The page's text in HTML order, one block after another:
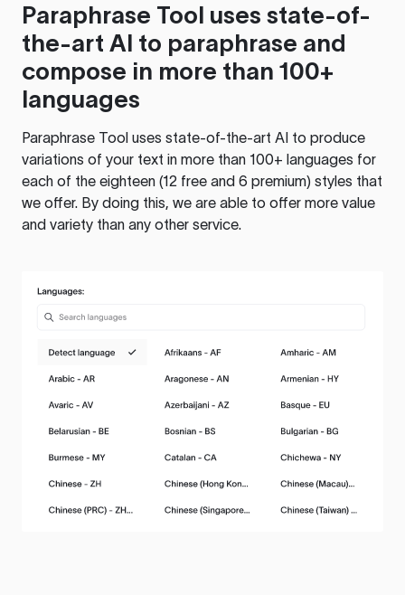
Paraphrase Tool uses state-of-
the-art AI to paraphrase and
compose in more than 100+
languages
Paraphrase Tool uses state-of-the-art AI to produce
variations of your text in more than 100+ languages for
each of the eighteen (12 free and 6 premium) styles that
we offer. By doing this, we are able to offer more value
and variety than any other service.